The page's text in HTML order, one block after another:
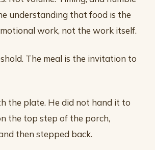
understanding that food is the
work, not the work itself.
The meal is the invitation to
the plate. He did not hand it to
the top step of the porch,
then stepped back.